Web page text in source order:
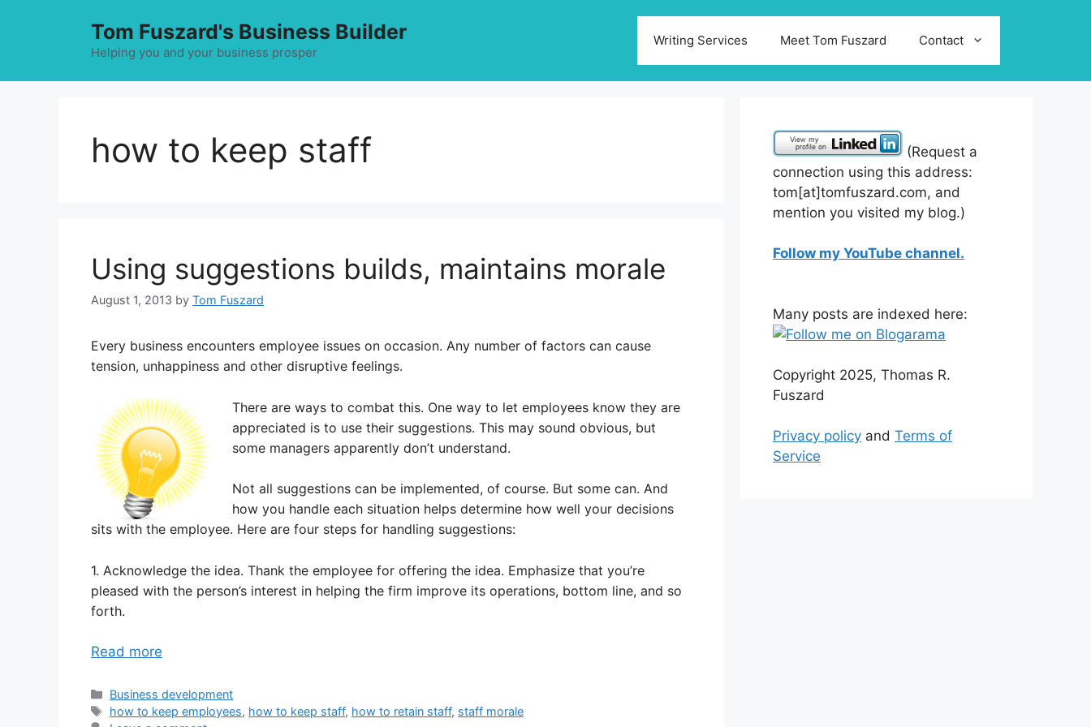
Tom Fuszard's Business Builder
Helping you and your business prosper
Writing Services Meet Tom Fuszard Contact
how to keep staff
Using suggestions builds, maintains morale
August 1, 2013 by Tom Fuszard
Every business encounters employee issues on occasion. Any number of factors can cause
tension, unhappiness and other disruptive feelings.
There are ways to combat this. One way to let employees know they are
appreciated is to use their suggestions. This may sound obvious, but
some managers apparently don’t understand.
Not all suggestions can be implemented, of course. But some can. And
how you handle each situation helps determine how well your decisions
sits with the employee. Here are four steps for handling suggestions:
1. Acknowledge the idea. Thank the employee for offering the idea. Emphasize that you’re
pleased with the person’s interest in helping the firm improve its operations, bottom line, and so
forth.
Read more
Categories
Business development
Tags
how to keep employees, how to keep staff, how to retain staff, staff morale
(Request a
connection using this address:
tom[at]tomfuszard.com, and
mention you visited my blog.)
Follow my YouTube channel.
Many posts are indexed here:
Copyright 2025, Thomas R.
Fuszard
Privacy policy and Terms of
Service